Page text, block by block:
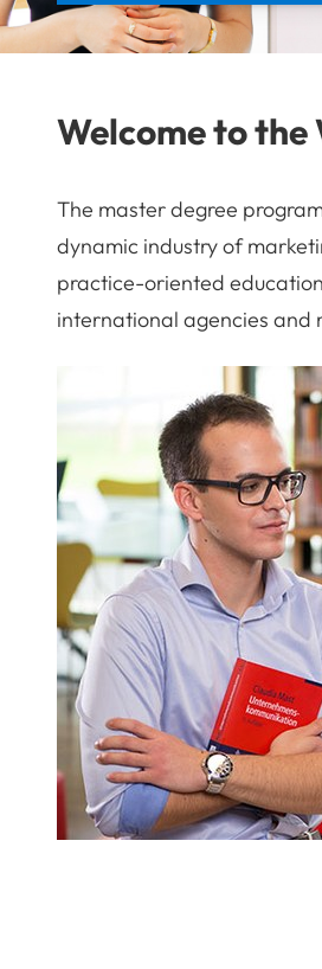
Welcome to
The master degree
dynamic industry of
practice-oriented
international agencies and